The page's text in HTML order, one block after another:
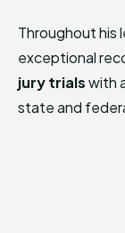
Throughout his
exceptional
jury trialswith
state and